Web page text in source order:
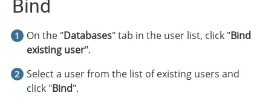
Bind
On the "Databases" tab in the user list, click "Bind
existing user".
Select a user from the list of existing users and
click "Bind".